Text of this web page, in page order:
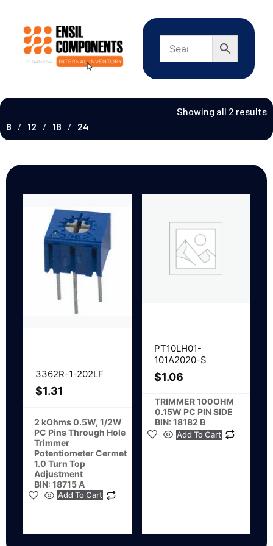
Showing all 2 results
8
12 18 24
3362R-1-202LF
$1.31
2 kOhms 0.5W, 1/2W
PC Pins Through Hole
Trimmer
Potentiometer Cermet
1.0 Turn Top
Adjustment
BIN: 18715 A
Add To Cart
PT10LH01-
101A2020-S
$1.06
TRIMMER 100OHM
0.15W PC PIN SIDE
BIN: 18182 B
Add To Cart